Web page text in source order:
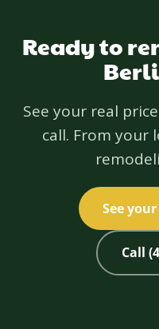
Ready to
See your real
call. From your
See
Call